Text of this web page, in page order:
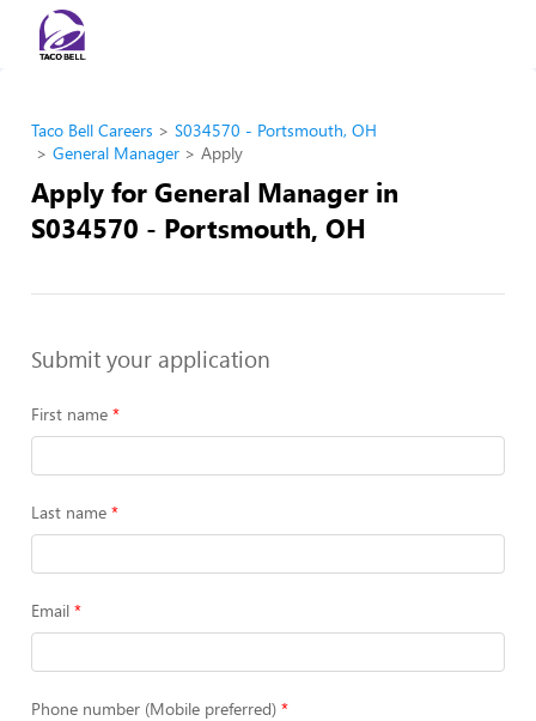
Taco Bell Careers
S034570 - Portsmouth, OH
General Manager
Apply
Apply for General Manager in
S034570 - Portsmouth, OH
Submit your application
First name
Last name
Email
Phone number (Mobile preferred)